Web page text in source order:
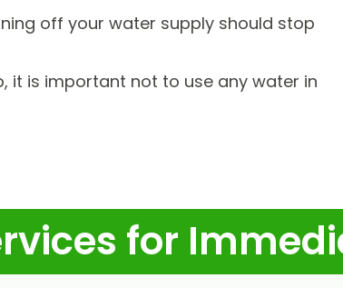
off your water supply should stop
it is important not to use any water in
for